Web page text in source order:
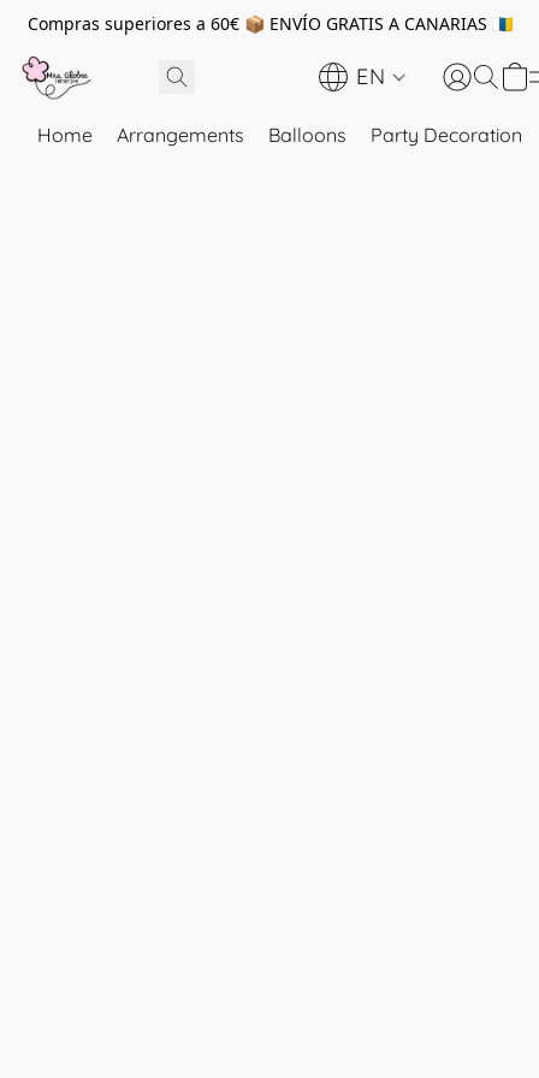
Compras superiores a 60€ 📦 ENVÍO GRATIS A CANARIAS 🇮🇨
EN
Home Arrangements Balloons Party Decoration